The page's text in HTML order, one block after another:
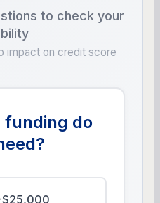
to check your
impact on credit score
funding do